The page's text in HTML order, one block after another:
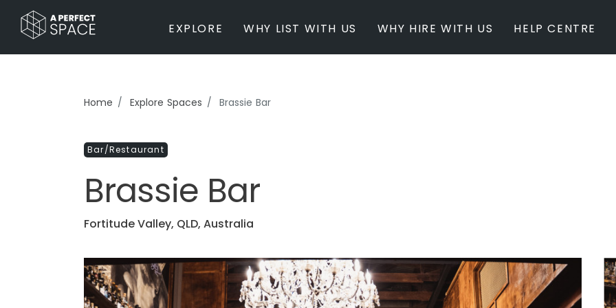
EXPLORE
BY PROPERTY TYPE
Farm / Acreage
Apartment / Unit / Townhouse
Estate / Mansion
Studio / Warehouse
Other
Office / Workspace
Farms / Rural Estate
Studios / Warehouses
Estate / Mansion
WHY LIST WITH US WHY HIRE WITH US HELP CENTRE
Home Explore Spaces
Brassie Bar
Bar/Restaurant
Brassie Bar
Fortitude Valley, QLD, Australia